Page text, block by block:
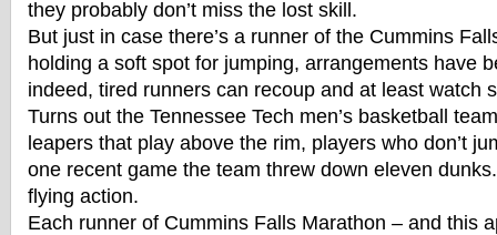
they probably don’t miss the lost skill.
But just in case there’s a runner of the Cummins
holding a soft spot for jumping, arrangements have
indeed, tired runners can recoup and at least watch
Turns out the Tennessee Tech men’s basketball
leapers that play above the rim, players who don’t
one recent game the team threw down eleven
flying action.
Each runner of Cummins Falls Marathon – and this